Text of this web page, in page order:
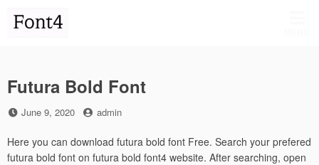
Futura Bold Font
Posted
June 9, 2020 by
admin
Here you can download futura bold font Free. Search your prefered
futura bold font on futura bold font4 website. After searching, open